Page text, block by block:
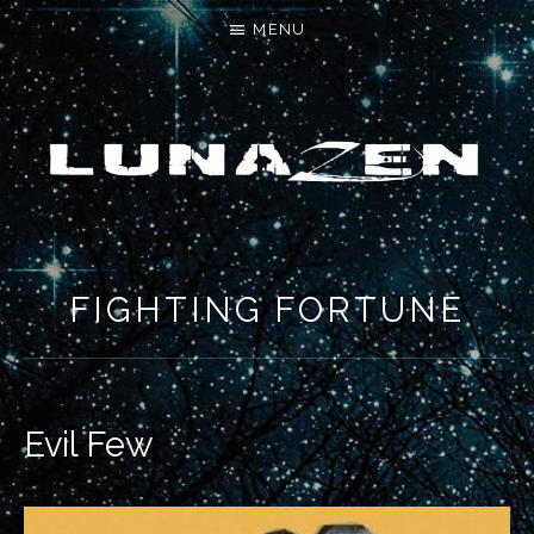
LET'S MAKE SOMETHING NEW
MENU
FIGHTING FORTUNE
Evil Few
RECORD DETAILS